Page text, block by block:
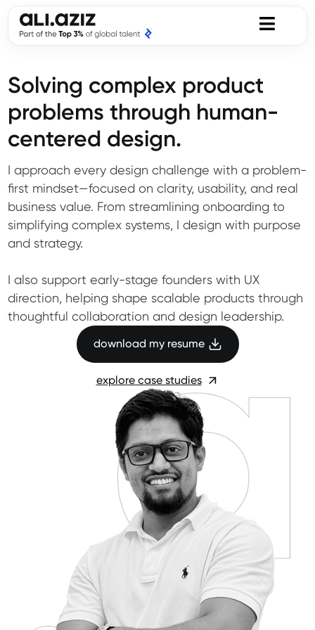
Solving complex product
problems through human-
centered design.
I approach every design challenge with a problem-
first mindset—focused on clarity, usability, and real
business value. From streamlining onboarding to
simplifying complex systems, I design with purpose
and strategy.
I also support early-stage founders with UX
direction, helping shape scalable products through
thoughtful collaboration and design leadership.
download my resume
explore case studies